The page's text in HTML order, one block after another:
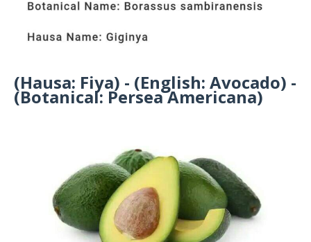
(Hausa: Fiya) - (English: Avocado) -
(Botanical: Persea Americana)